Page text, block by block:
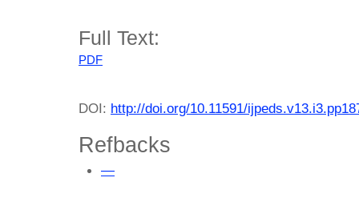
Full Text:
PDF
DOI: http://doi.org/10.11591/
Refbacks
—